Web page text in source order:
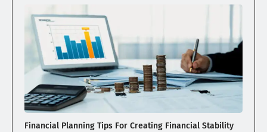
Financial Planning Tips For Creating Financial Stability